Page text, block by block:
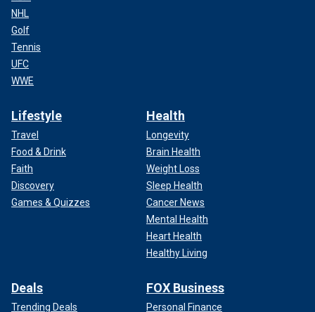
NHL
Golf
Tennis
UFC
WWE
Lifestyle
Travel
Food & Drink
Faith
Discovery
Games & Quizzes
Health
Longevity
Brain Health
Weight Loss
Sleep Health
Cancer News
Mental Health
Heart Health
Healthy Living
Deals
Trending Deals
FOX Business
Personal Finance